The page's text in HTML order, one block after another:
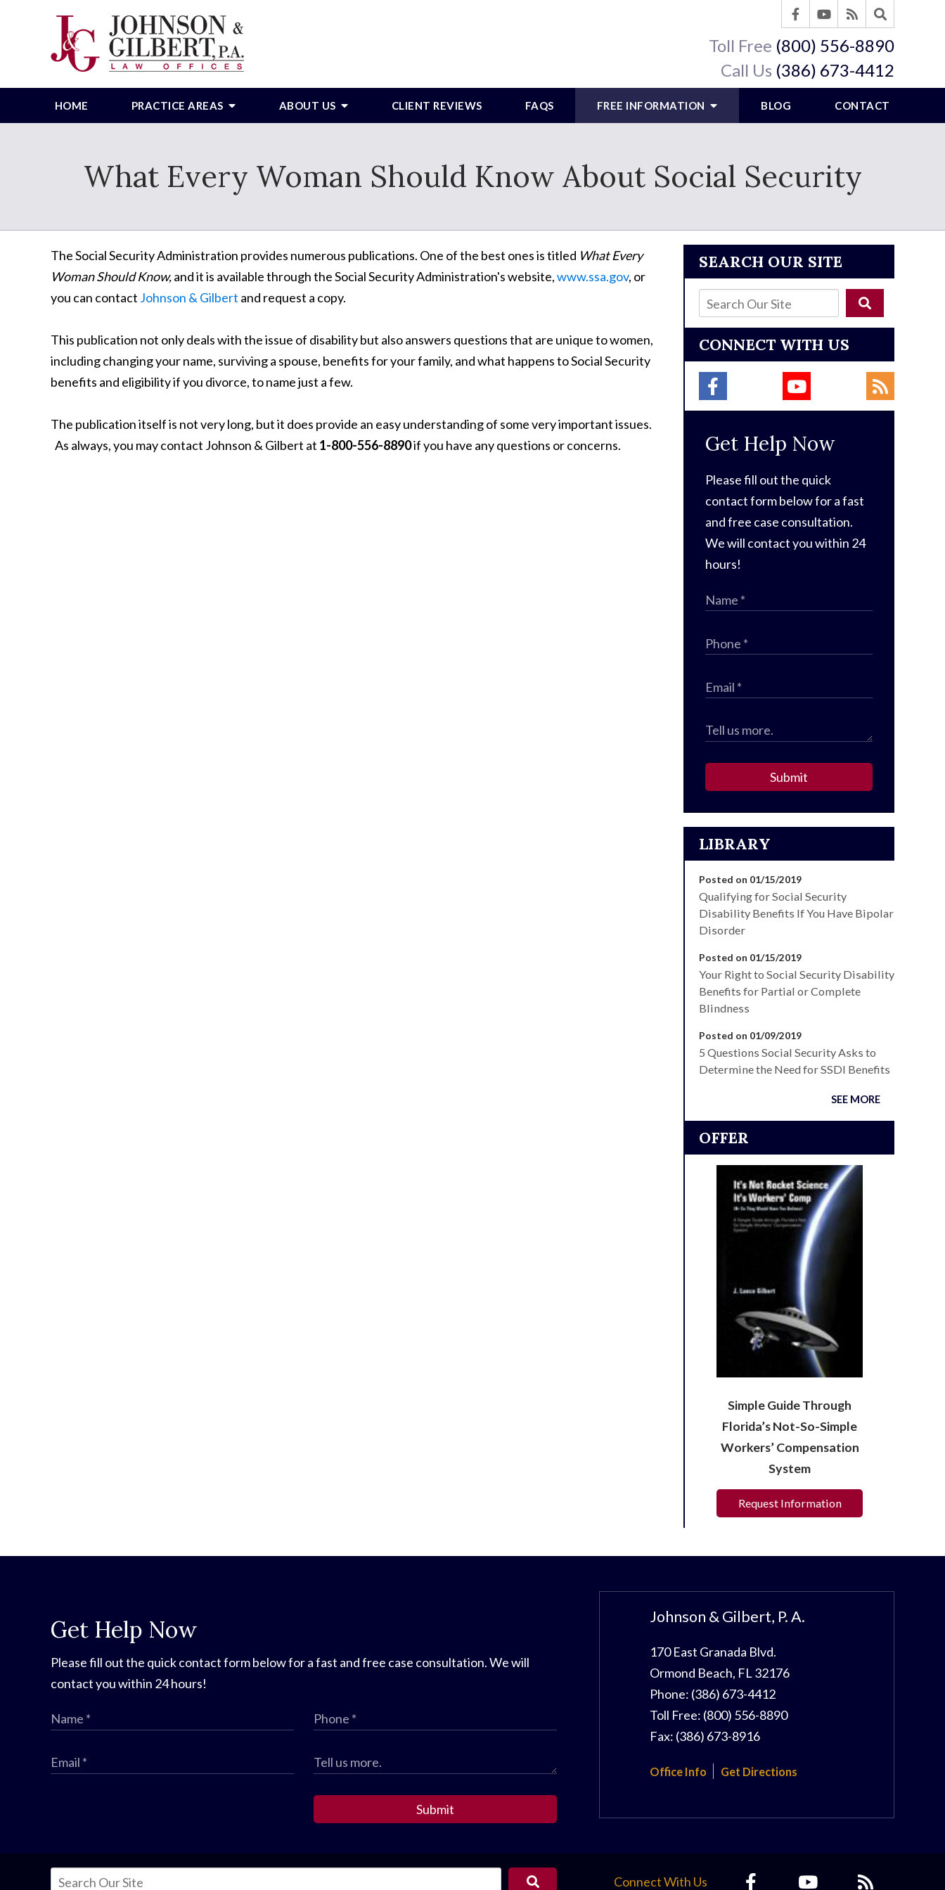
Toll Free (800) 556-8890
Call Us (386) 673-4412
HOME PRACTICE AREAS ABOUT US CLIENT REVIEWS FAQS FREE INFORMATION BLOG CONTACT
What Every Woman Should Know About Social Security
The Social Security Administration provides numerous publications. One of the best ones is titled What Every
Woman Should Know,and it is available through the Social Security Administration's website,www.ssa.gov, or
you can contact Johnson & Gilbert and request a copy.
This publication not only deals with the issue of disability but also answers questions that are unique to women,
including changing your name, surviving a spouse, benefits for your family, and what happens to Social Security
benefits and eligibility if you divorce, to name just a few.
The publication itself is not very long, but it does provide an easy understanding of some very important issues.
As always, you may contact Johnson & Gilbert at 1-800-556-8890if you have any questions or concerns.
SEARCH OUR SITE
CONNECT WITH US
Get Help Now
Please fill out the quick
contact form below for a fast
and free case consultation.
We will contact you within 24
hours!
Submit
LIBRARY
Posted on 01/15/2019
Qualifying for Social Security
Disability Benefits If You Have Bipolar
Disorder
Posted on 01/15/2019
Your Right to Social Security Disability
Benefits for Partial or Complete
Blindness
Posted on 01/09/2019
5 Questions Social Security Asks to
Determine the Need for SSDI Benefits
SEE MORE
OFFER
Simple Guide Through
Florida’s Not-So-Simple
Workers’ Compensation
System
Request Information
Get Help Now
Please fill out the quick contact form below for a fast and free case consultation. We will
contact you within 24 hours!
Submit
Johnson & Gilbert, P. A.
170 East Granada Blvd.
Ormond Beach, FL32176
Phone: (386) 673-4412
Toll Free: (800) 556-8890
Fax: (386) 673-8916
Office Info Get Directions
Connect With Us